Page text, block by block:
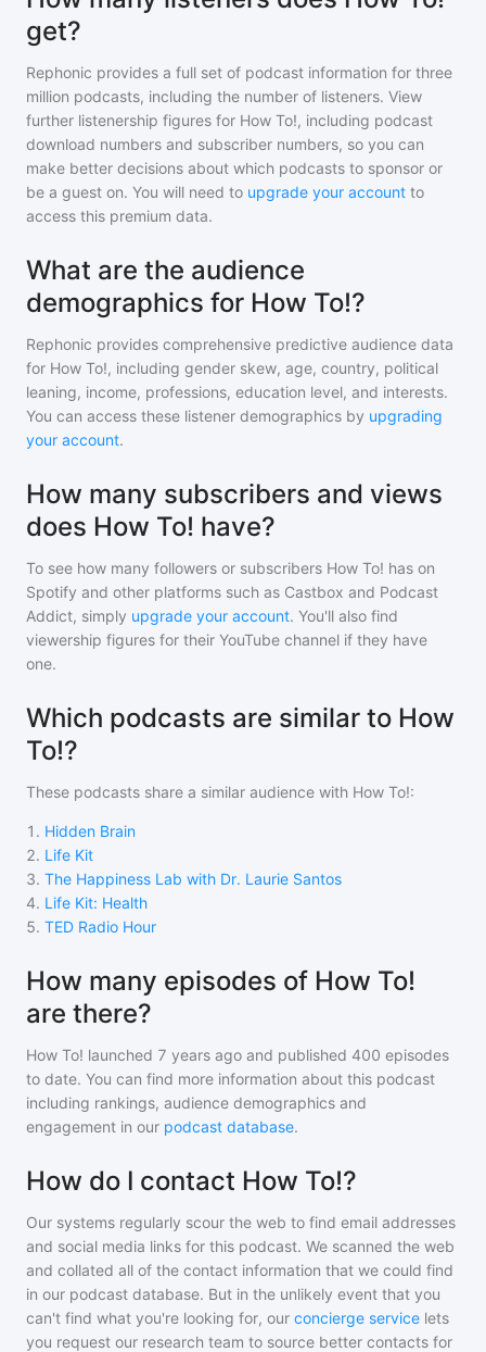
get?
Rephonic provides a full set of podcast information for three
million podcasts, including the number of listeners. View
further listenership figures for How To!, including podcast
download numbers and subscriber numbers, so you can
make better decisions about which podcasts to sponsor or
be a guest on. You will need to upgrade your account to
access this premium data.
What are the audience
demographics for How To!?
Rephonic provides comprehensive predictive audience data
for How To!, including gender skew, age, country, political
leaning, income, professions, education level, and interests.
You can access these listener demographics by upgrading
your account.
How many subscribers and views
does How To! have?
To see how many followers or subscribers How To! has on
Spotify and other platforms such as Castbox and Podcast
Addict, simply upgrade your account. You'll also find
viewership figures for their YouTube channel if they have
one.
Which podcasts are similar to How
To!?
These podcasts share a similar audience with How To!:
1 . Hidden Brain
2. Life Kit
3. The Happiness Lab with Dr. Laurie Santos
4. Life Kit: Health
5. TED Radio Hour
How many episodes of How To!
are there?
How To! launched 7 years ago and published 400 episodes
to date. You can find more information about this podcast
including rankings, audience demographics and
engagement in our podcast database.
How do I contact How To!?
Our systems regularly scour the web to find email addresses
and social media links for this podcast. We scanned the web
and collated all of the contact information that we could find
in our podcast database. But in the unlikely event that you
can't find what you're looking for, our concierge service lets
you request our research team to source better contacts for